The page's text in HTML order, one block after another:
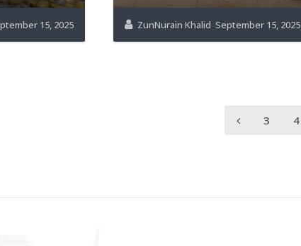
15, 2025 ZunNurain Khalid September 15, 2025
3 4